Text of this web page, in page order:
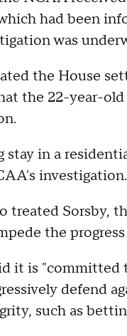
had been
was
the House
the 22-year-old
in a
investigation.
treated Sorsby,
the
it is
defend
such as